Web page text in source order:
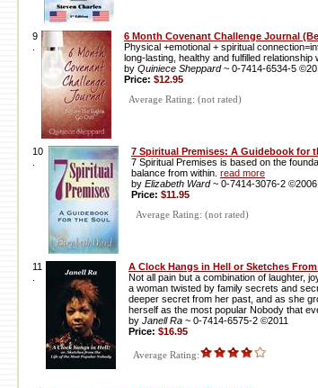
9
6 Month Covenant Challenge Journal
Physical +emotional + spiritual
long-lasting, healthy and fulfilled relationship
by Quiniece Sheppard~ 0-7414-6534-5
Price: $12.95
Average Rating: (not rated)
10
7 Spiritual Premises: A Guidebook for
7 Spiritual Premises is based on the
balance from within. read more
by Elizabeth Ward~ 0-7414-3076-2 ©2006
Price: $11.95
Average Rating: (not rated)
11
A Clock Hangs in Hell or Sketches
Not all pain but a combination of laughter,
a woman twisted by family secrets and
deeper secret from her past, and as she
herself as the most popular Nobody that
by Janell Ra ~ 0-7414-6575-2 ©2011
Price: $16.95
Average Rating: